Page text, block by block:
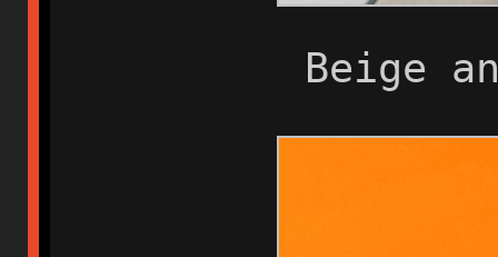
Beige